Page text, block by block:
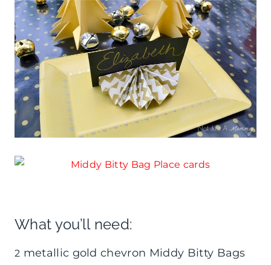
What you’ll need:
2 metallic gold chevron Middy Bitty Bags